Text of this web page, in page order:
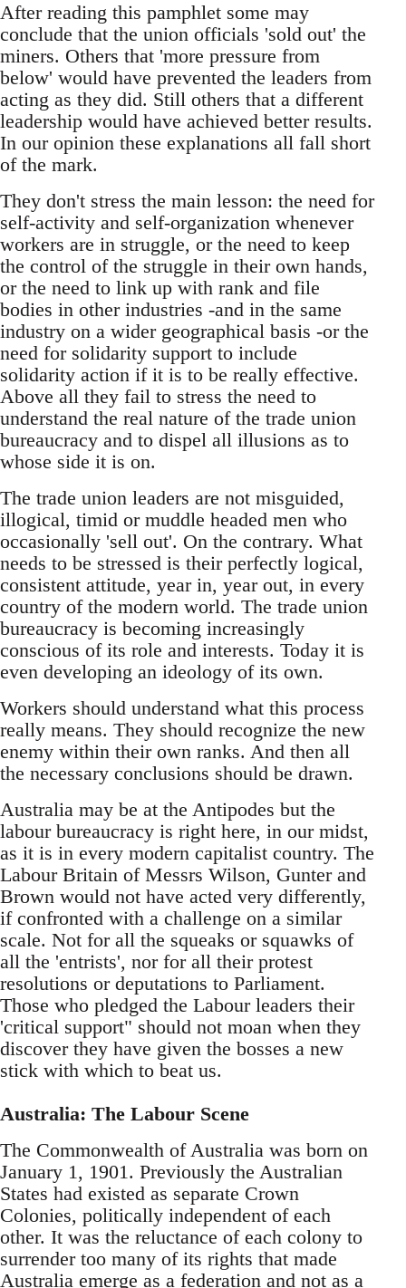
After reading this pamphlet some may
conclude that the union officials 'sold out' the
miners. Others that 'more pressure from
below' would have prevented the leaders from
acting as they did. Still others that a different
leadership would have achieved better results.
In our opinion these explanations all fall short
of the mark.
They don't stress the main lesson: the need for
self-activity and self-organization whenever
workers are in struggle, or the need to keep
the control of the struggle in their own hands,
or the need to link up with rank and file
bodies in other industries -and in the same
industry on a wider geographical basis -or the
need for solidarity support to include
solidarity action if it is to be really effective.
Above all they fail to stress the need to
understand the real nature of the trade union
bureaucracy and to dispel all illusions as to
whose side it is on.
The trade union leaders are not misguided,
illogical, timid or muddle headed men who
occasionally 'sell out'. On the contrary. What
needs to be stressed is their perfectly logical,
consistent attitude, year in, year out, in every
country of the modern world. The trade union
bureaucracy is becoming increasingly
conscious of its role and interests. Today it is
even developing an ideology of its own.
Workers should understand what this process
really means. They should recognize the new
enemy within their own ranks. And then all
the necessary conclusions should be drawn.
Australia may be at the Antipodes but the
labour bureaucracy is right here, in our midst,
as it is in every modern capitalist country. The
Labour Britain of Messrs Wilson, Gunter and
Brown would not have acted very differently,
if confronted with a challenge on a similar
scale. Not for all the squeaks or squawks of
all the 'entrists', nor for all their protest
resolutions or deputations to Parliament.
Those who pledged the Labour leaders their
'critical support" should not moan when they
discover they have given the bosses a new
stick with which to beat us.
Australia: The Labour Scene
The Commonwealth of Australia was born on
January 1, 1901. Previously the Australian
States had existed as separate Crown
Colonies, politically independent of each
other. It was the reluctance of each colony to
surrender too many of its rights that made
Australia emerge as a federation and not as a